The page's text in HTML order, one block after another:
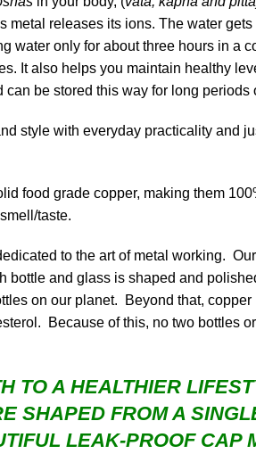
metal releases its ions. The water
only for about three hours in a
It also helps you maintain healthy
be stored this way for long periods
style with everyday practicality and
food grade copper, making them
taste.
to the art of metal working.
and glass is shaped and
on our planet. Beyond that,
Because of this, no two bottles
TO A HEALTHIER
SHAPED FROM A
LEAK-PROOF CAP